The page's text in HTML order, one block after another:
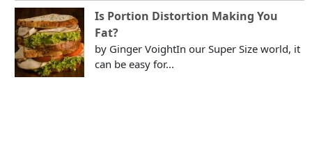
Is Portion Distortion Making You
Fat?
by Ginger VoightIn our Super Size world, it
can be easy for...